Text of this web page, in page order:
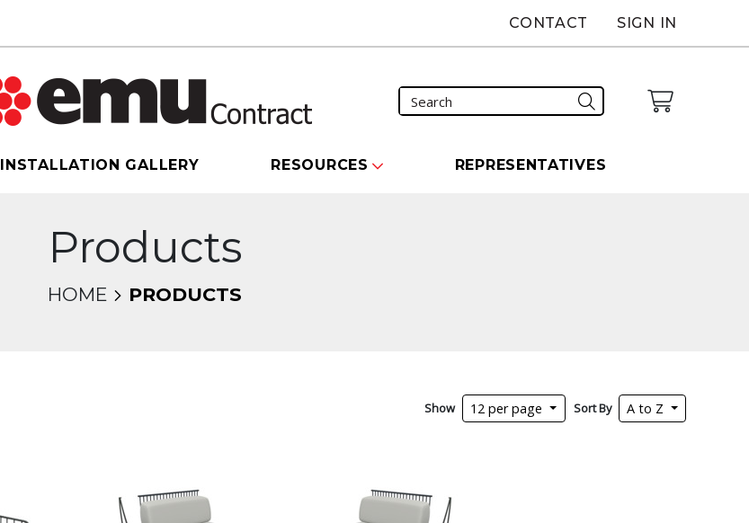
CONTACT SIGN IN
INSTALLATION GALLERY RESOURCES REPRESENTATIVES
Products
HOME PRODUCTS
Show 12 per page Sort By A to Z